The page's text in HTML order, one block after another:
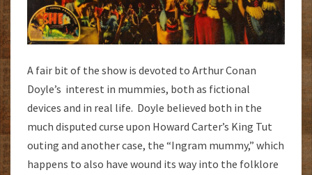
A fair bit of the show is devoted to Arthur Conan
Doyle’s interest in mummies, both as fictional
devices and in real life. Doyle believed both in the
much disputed curse upon Howard Carter’s King Tut
outing and another case, the “Ingram mummy,” which
happens to also have wound its way into the folklore